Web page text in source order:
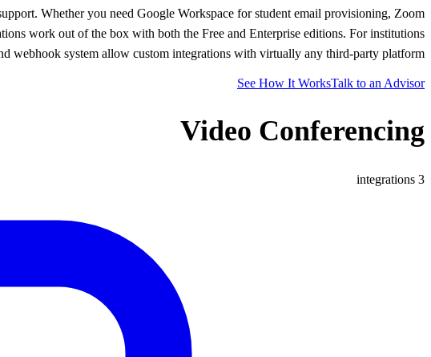
Whether you need Google Workspace for student email provisioning, Zoom
work out of the box with both the Free and Enterprise editions. For institutions
webhook system allow custom integrations with virtually any third-party platform.
See How It WorksTalk to an Advisor
Video Conferencing
3
integrations